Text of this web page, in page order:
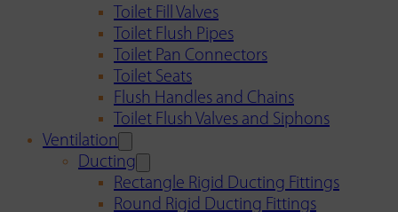
Toilet Fill Valves
Toilet Flush Pipes
Toilet Pan Connectors
Toilet Seats
Flush Handles and Chains
Toilet Flush Valves and Siphons
Ventilation
Ducting
Rectangle Rigid Ducting Fittings
Round Rigid Ducting Fittings